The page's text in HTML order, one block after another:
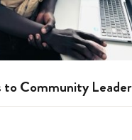
to Community Leader